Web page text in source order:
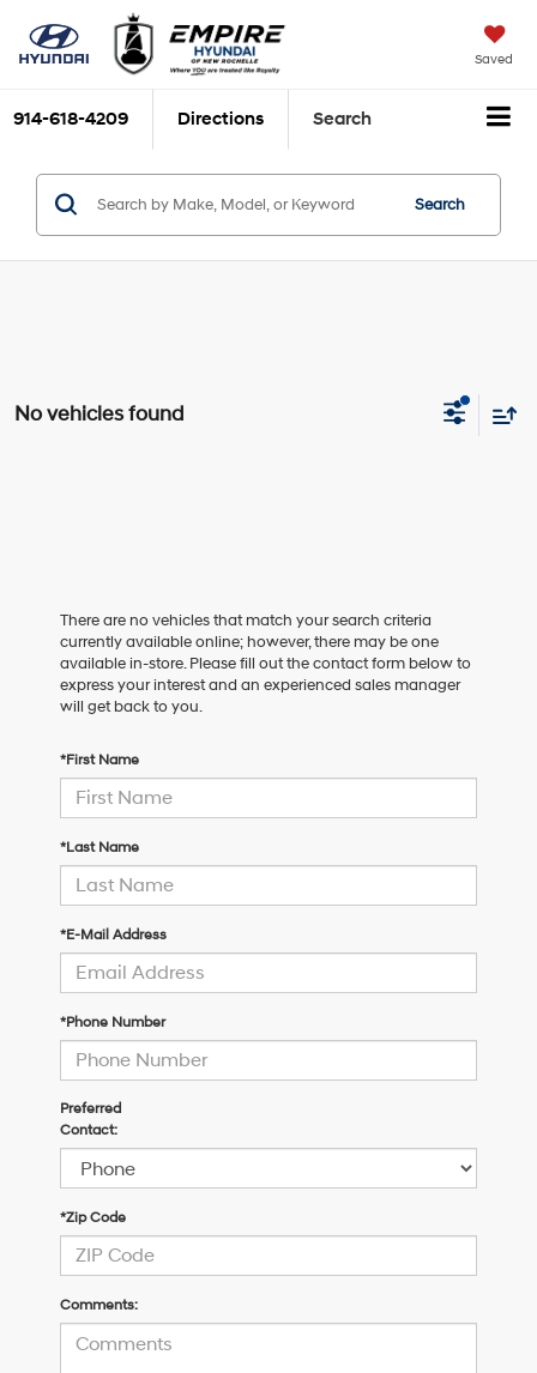
Saved
914-618-4209 Directions Search
Search
No vehicles found
There are no vehicles that match your search criteria
currently available online; however, there may be one
available in-store. Please fill out the contact form below to
express your interest and an experienced sales manager
will get back to you.
*First Name
*Last Name
*E-Mail Address
*Phone Number
Preferred
Contact:
*Zip Code
Comments: